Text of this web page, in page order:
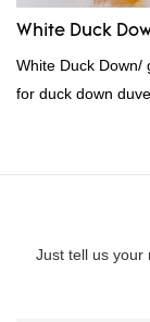
White Duck
White Duck Down/
for duck down
Just tell us your